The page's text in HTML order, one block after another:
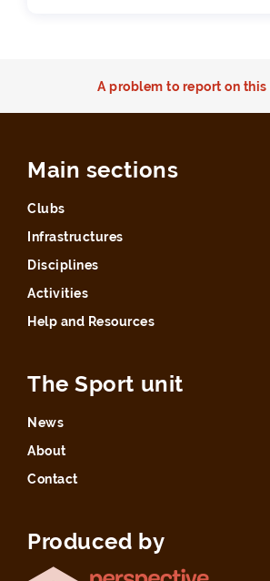
A problem to report on this
Main sections
Clubs
Infrastructures
Disciplines
Activities
Help and Resources
The Sport unit
News
About
Contact
Produced by